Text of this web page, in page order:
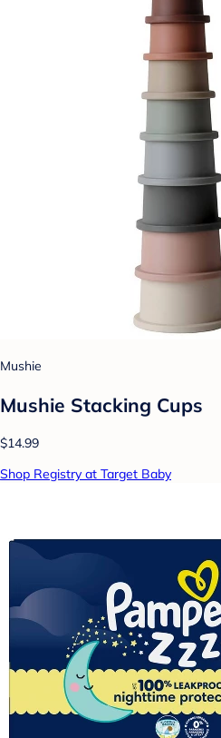
Mushie
Mushie Stacking Cups
$14.99
Shop Registry at Target Baby